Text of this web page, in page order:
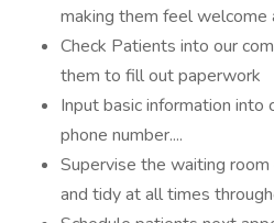
making them feel welcome
Check Patients into our
them to fill out paperwork
Input basic information into
phone number....
Supervise the waiting
and tidy at all times